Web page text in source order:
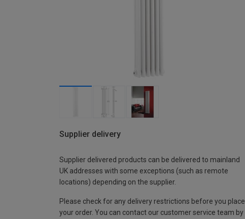
Supplier delivery
Supplier delivered products can be delivered to mainland
UK addresses with some exceptions (such as remote
locations) depending on the supplier.
Please check for any delivery restrictions before you place
your order. You can contact our customer service team by